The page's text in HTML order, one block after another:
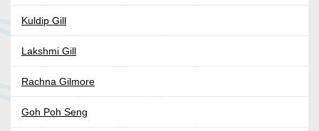
Kuldip Gill
Lakshmi Gill
Rachna Gilmore
Goh Poh Seng